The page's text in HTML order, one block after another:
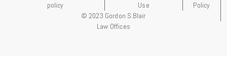
policy
Use
Policy
© 2023 Gordon S.Blair
Law Offices